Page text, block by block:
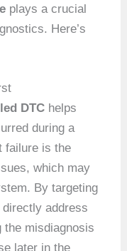
plays a crucial
Here’s
DTC helps
during a
failure is the
which may
By targeting
address
the misdiagnosis
later in the